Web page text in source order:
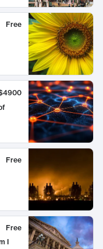
Free
Free
Free
I